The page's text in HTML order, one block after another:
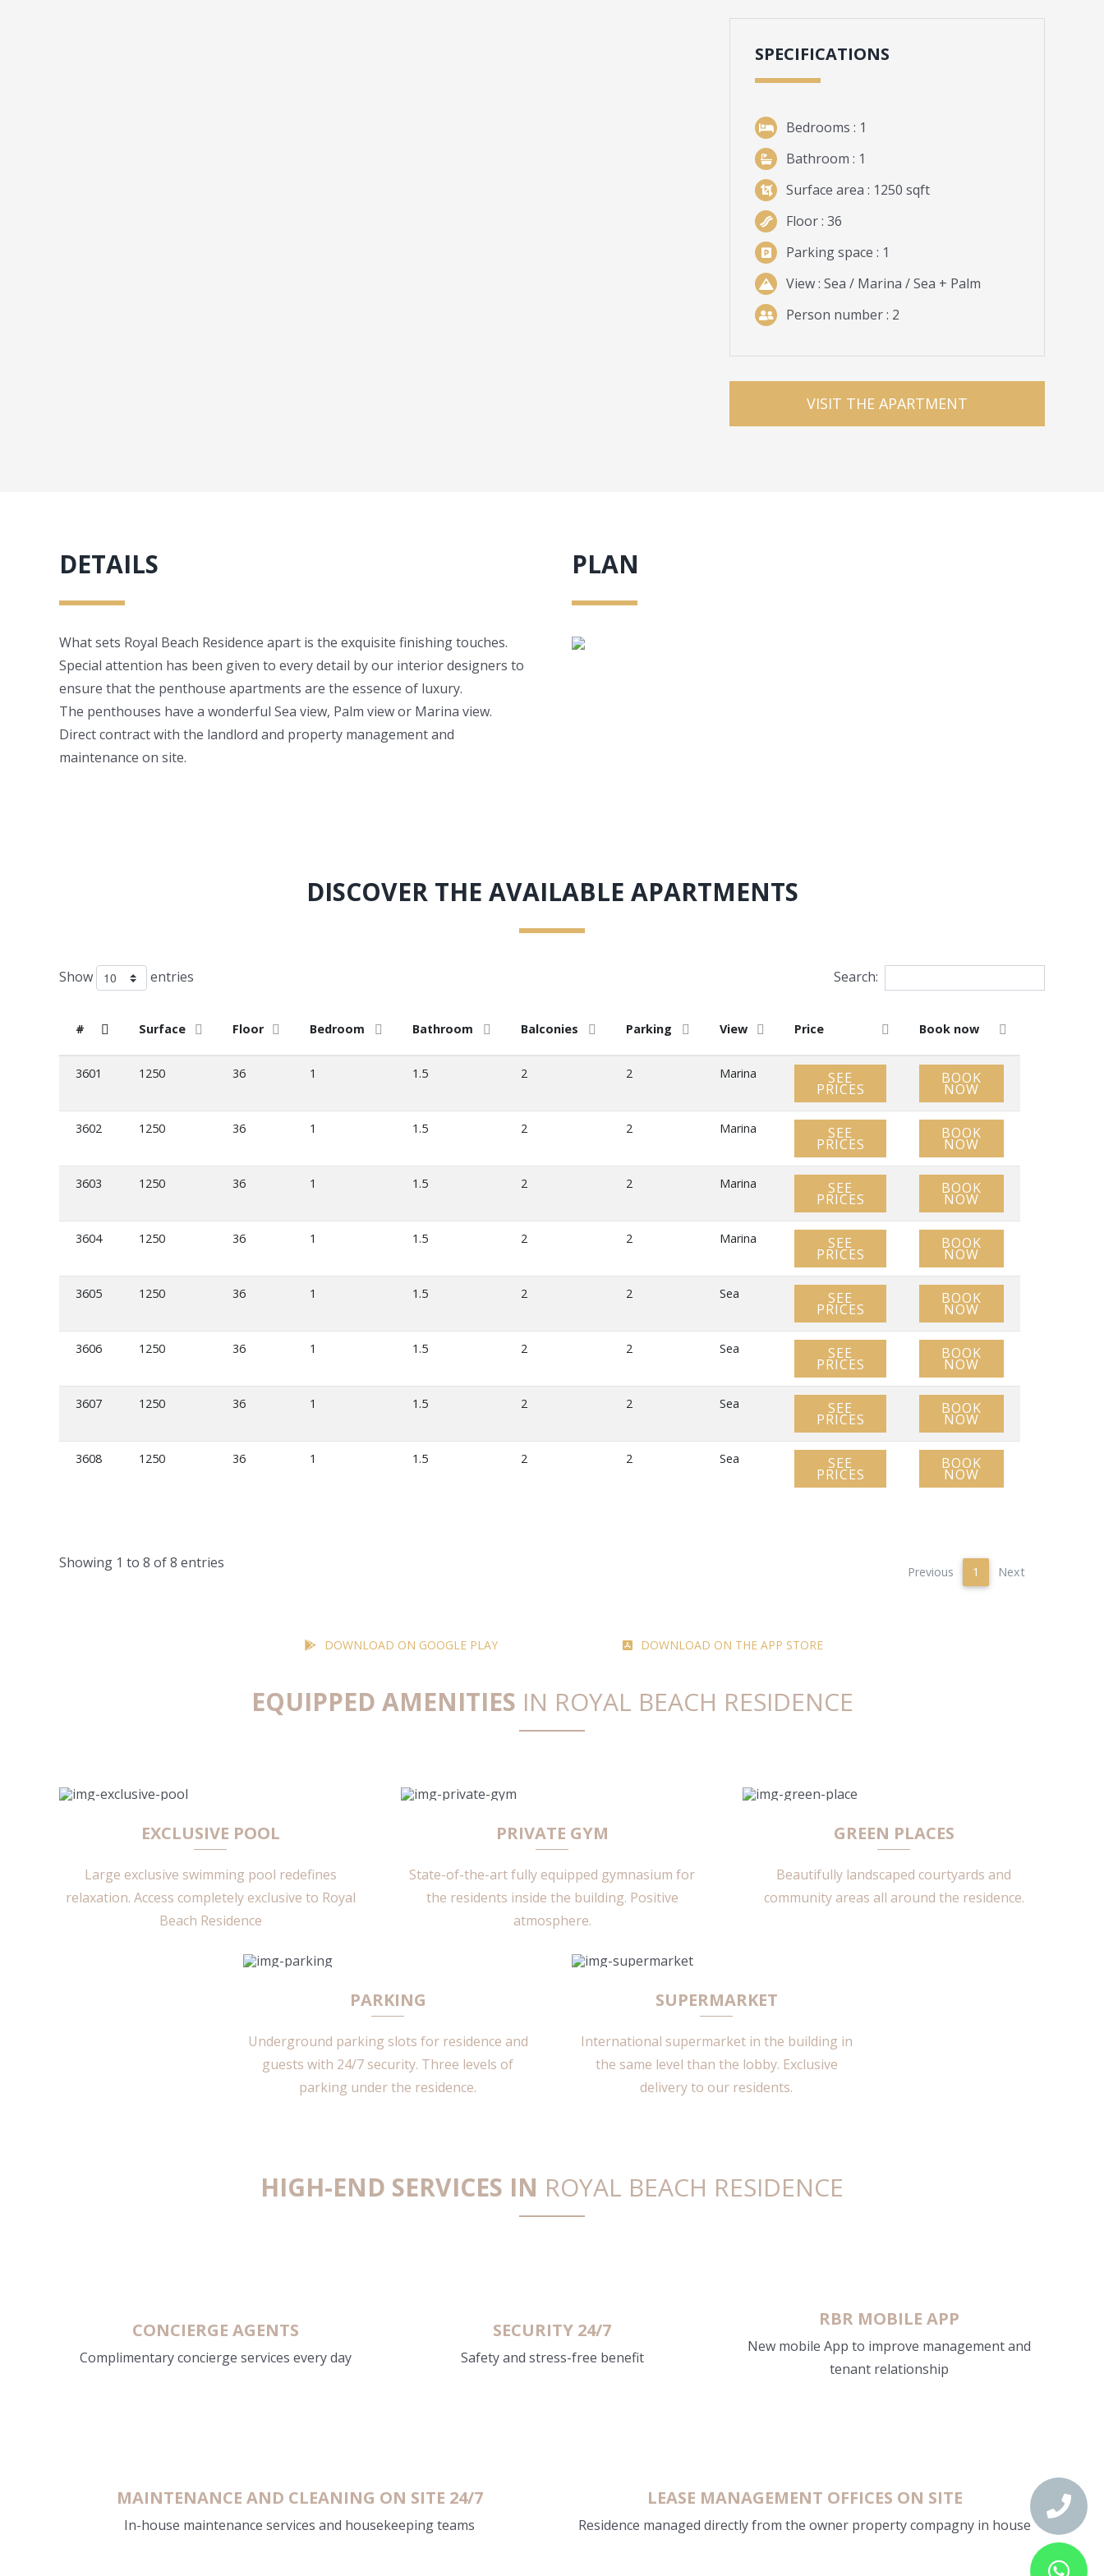
SPECIFICATIONS
Bedrooms : 1
Bathroom : 1
Surface area : 1250 sqft
Floor: 36
Parking space : 1
View: Sea / Marina / Sea + Palm
Person number : 2
VISIT THE APARTMENT
DETAILS
What sets Royal Beach Residence apart is the exquisite finishing touches.
Special attention has been given to every detail by our interior designers to
ensure that the penthouse apartments are the essence of luxury.
The penthouses have a wonderful Sea view, Palm view or Marina view.
Direct contract with the landlord and property management and
maintenance on site.
PLAN
DISCOVER THE AVAILABLE APARTMENTS
Show entries Search:
# Surface Floor Bedroom Bathroom Balconies Parking View Price Book now
3601 1250 36 1 1.5 2 2 Marina SEE
PRICES
BOOK
NOW
3602 1250 36 1 1.5 2 2 Marina SEE
PRICES
BOOK
NOW
3603 1250 36 1 1.5 2 2 Marina SEE
PRICES
BOOK
NOW
3604 1250 36 1 1.5 2 2 Marina SEE
PRICES
BOOK
NOW
3605 1250 36 1 1.5 2 2 Sea SEE
PRICES
BOOK
NOW
3606 1250 36 1 1.5 2 2 Sea SEE
PRICES
BOOK
NOW
3607 1250 36 1 1.5 2 2 Sea SEE
PRICES
BOOK
NOW
3608 1250 36 1 1.5 2 2 Sea SEE
PRICES
BOOK
NOW
Showing 1 to 8 of 8 entries
Previous 1 Next
DOWNLOAD ON GOOGLE PLAY DOWNLOAD ON THE APP STORE
EQUIPPED AMENITIES IN ROYAL BEACH RESIDENCE
EXCLUSIVE POOL
Large exclusive swimming pool redefines
relaxation. Access completely exclusive to Royal
Beach Residence
PRIVATE GYM
State-of-the-art fully equipped gymnasium for
the residents inside the building. Positive
atmosphere.
GREEN PLACES
Beautifully landscaped courtyards and
community areas all around the residence.
PARKING
Underground parking slots for residence and
guests with 24/7 security. Three levels of
parking under the residence.
SUPERMARKET
International supermarket in the building in
the same level than the lobby. Exclusive
delivery to our residents.
HIGH-END SERVICES IN ROYAL BEACH RESIDENCE
CONCIERGE AGENTS
Complimentary concierge services every day
SECURITY 24/7
Safety and stress-free benefit
RBR MOBILE APP
New mobile App to improve management and
tenant relationship
MAINTENANCE AND CLEANING ON SITE 24/7
In-house maintenance services and housekeeping teams
LEASE MANAGEMENT OFFICES ON SITE
Residence managed directly from the owner property compagny in house